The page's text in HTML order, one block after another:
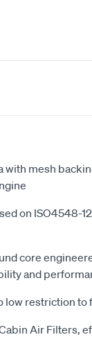
with mesh
on ISO4548-
core
and
low restriction to
Air Filters,